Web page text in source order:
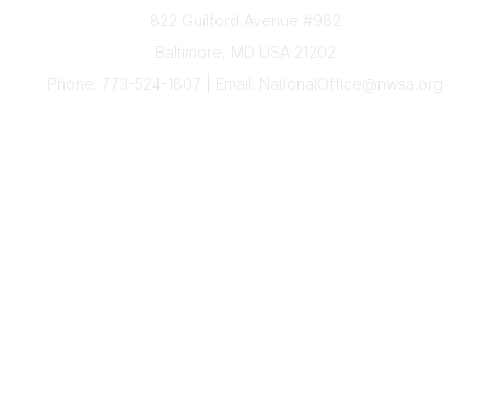
822 Guilford Avenue #982
Baltimore, MD USA 21202
Phone: 773-524-1807 | Email: NationalOffice@nwsa.org